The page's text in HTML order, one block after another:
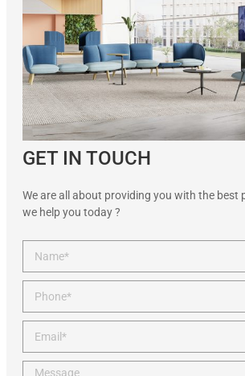
GET IN TOUCH
We are all about providing you with the best
we help you today ?